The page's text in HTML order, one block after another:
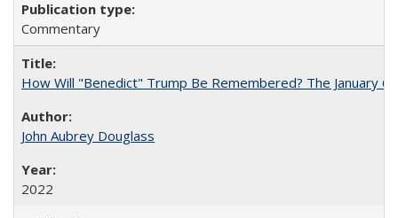
Commentary
How Will "Benedict" Trump Be Remembered? The January
John Aubrey Douglass
2022